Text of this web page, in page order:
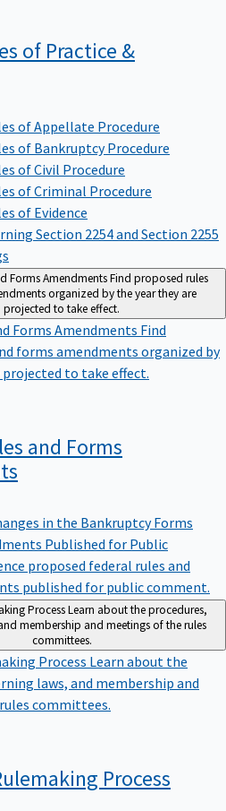
of Practice &
of Appellate Procedure
of Bankruptcy Procedure
of Civil Procedure
of Criminal Procedure
of Evidence
Section 2254 and Section 2255
Forms AmendmentsFind proposed rules
organized by the year they are
projected to take effect.
Forms Amendments Find
forms amendments organized by
to take effect.
and Forms
in the Bankruptcy Forms
Published for Public
proposed federal rules and
published for public comment.
ProcessLearn about the procedures,
membership and meetings of the rules
committees.
Process Learn about the
laws, and membership and
committees.
Process